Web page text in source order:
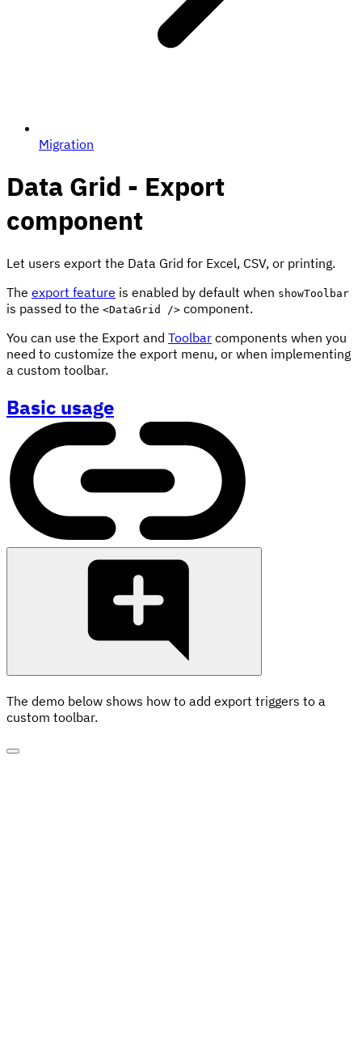
Migration
Data Grid - Export
component
Let users export the Data Grid for Excel, CSV, or printing.
The export feature is enabled by default when showToolbar
is passed to the <DataGrid /> component.
You can use the Export and Toolbar components when you
need to customize the export menu, or when implementing
a custom toolbar.
Basic usage
The demo below shows how to add export triggers to a
custom toolbar.